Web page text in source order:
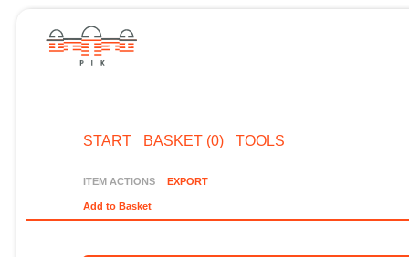
START BASKET (0) TOOLS
ITEM ACTIONS EXPORT
Add to Basket